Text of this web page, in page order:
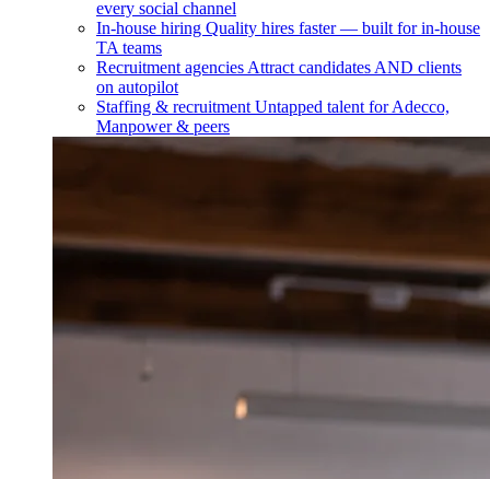
every social channel
In-house hiring Quality hires faster — built for in-house
TA teams
Recruitment agencies Attract candidates AND clients
on autopilot
Staffing & recruitment Untapped talent for Adecco,
Manpower & peers